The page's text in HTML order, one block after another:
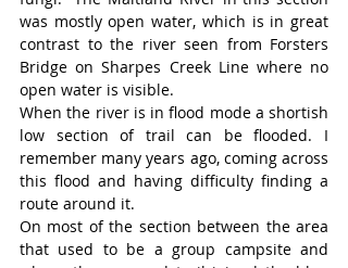
was mostly open water, which is in great
contrast to the river seen from Forsters
Bridge on Sharpes Creek Line where no
open water is visible.
When the river is in flood mode a shortish
low section of trail can be flooded. I
remember many years ago, coming across
this flood and having difficulty finding a
route around it.
On most of the section between the area
that used to be a group campsite and